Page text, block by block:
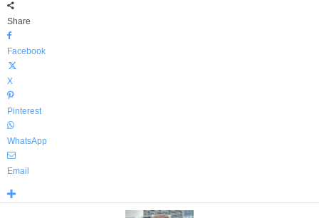
Share
Facebook
X
Pinterest
WhatsApp
Email